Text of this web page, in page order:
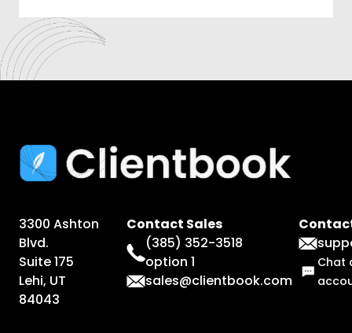
3300 Ashton
Blvd.
Suite 175
Lehi, UT
84043
Contact Sales
(385) 352-3518
option 1
sales@clientbook.com
Chat